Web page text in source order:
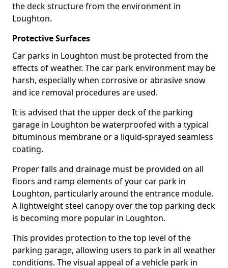
the deck structure from the environment in
Loughton.
Protective Surfaces
Car parks in Loughton must be protected from the
effects of weather. The car park environment may be
harsh, especially when corrosive or abrasive snow
and ice removal procedures are used.
It is advised that the upper deck of the parking
garage in Loughton be waterproofed with a typical
bituminous membrane or a liquid-sprayed seamless
coating.
Proper falls and drainage must be provided on all
floors and ramp elements of your car park in
Loughton, particularly around the entrance module.
A lightweight steel canopy over the top parking deck
is becoming more popular in Loughton.
This provides protection to the top level of the
parking garage, allowing users to park in all weather
conditions. The visual appeal of a vehicle park in